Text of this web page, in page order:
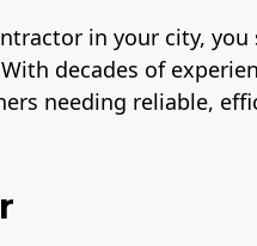
in your city,
decades of
needing reliable,